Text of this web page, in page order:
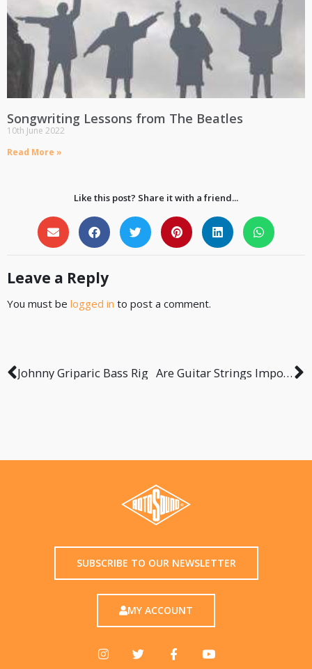
Songwriting Lessons from The Beatles
10th June 2022
Read More »
Like this post? Share it with a friend...
Leave a Reply
You must be logged in to post a comment.
Johnny Griparic Bass Rig Are Guitar Strings Important for Recording?
SUBSCRIBE TO OUR NEWSLETTER
MY ACCOUNT